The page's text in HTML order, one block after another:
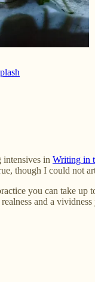
in Writing in
though I could not
you can take
and a